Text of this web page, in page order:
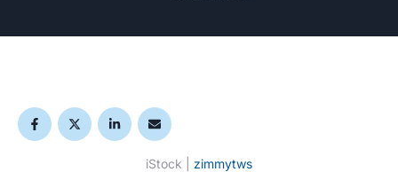
iStock | zimmytws